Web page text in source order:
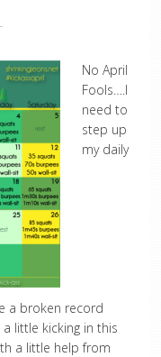
No April
Fools….I
need to
step up
my daily
a broken record
little kicking in this
a little help from